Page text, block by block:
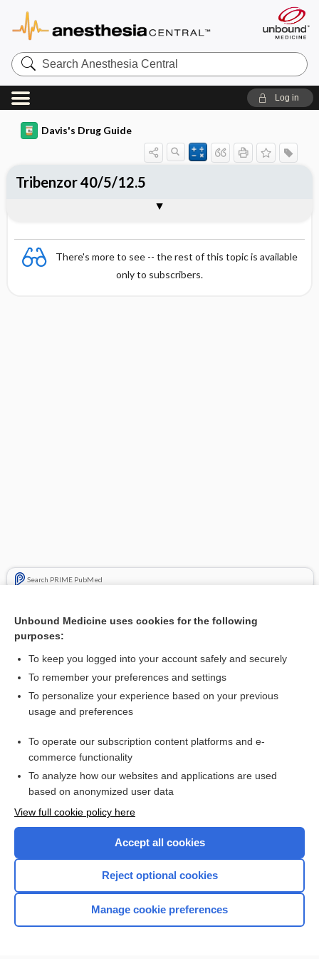
Search
Anesthesia
Central
Log in
Davis's Drug Guide
There's more to see -- the rest of this topic is available
only to subscribers.
Search PRIME PubMed
Combination Drugs
Tribenzor 40/5/12.5
Want to read the entire topic?
I’m already a subscriber
Browse sample topics
Home
Unbound Medicine uses cookies for the following
purposes:
To keep you logged into your account safely and securely
To remember your preferences and settings
To personalize your experience based on your previous
usage and preferences
To operate our subscription content platforms and e-
commerce functionality
To analyze how our websites and applications are used
based on anonymized user data
View full cookie policy here
Accept all cookies
Reject optional cookies
Manage cookie preferences